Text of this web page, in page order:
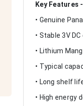
Key Features -
• Genuine
• Stable 3V
• Lithium
• Typical
• Long shelf
• High energy